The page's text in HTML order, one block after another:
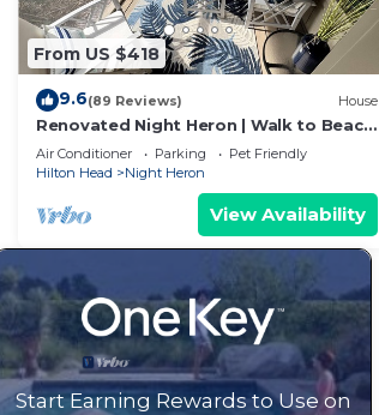
From US $418
9.6(89 Reviews) House
Renovated Night Heron | Walk to Beach
| King Bed | Screened Deck | Pet-
Friendly
Air Conditioner Parking
Pet Friendly
Hilton Head
Night Heron
View Availability
Start Earning Rewards to Use on